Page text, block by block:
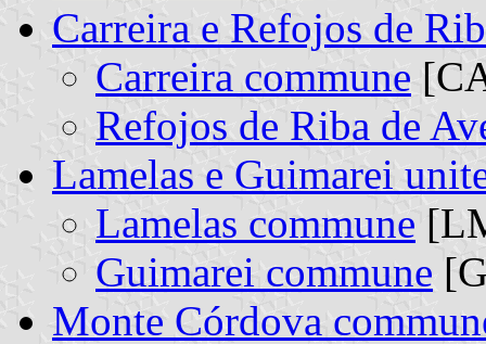
Carreira e Refojos de
Carreira commune
Refojos de Riba de
Lamelas e Guimarei
Lamelas commune
Guimarei commune
Monte Córdova